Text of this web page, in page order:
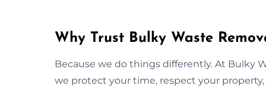
Why Trust Bulky Waste
Because we do things differently. At Bulky
we protect your time, respect your